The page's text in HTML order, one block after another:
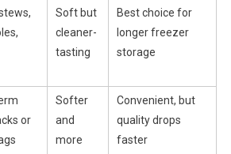
Soft but
cleaner-
tasting
Best choice for
longer freezer
storage
or
Softer
and
more
Convenient, but
quality drops
faster